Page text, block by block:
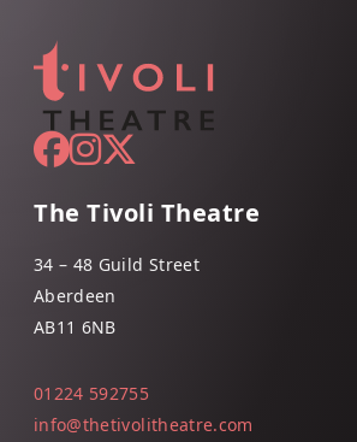
The Tivoli Theatre
34 – 48 Guild Street
Aberdeen
AB11 6NB
01224 592755
info@thetivolitheatre.com